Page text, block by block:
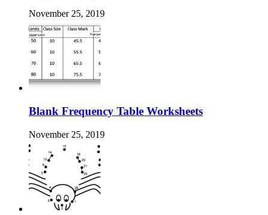
November 25, 2019
Blank Frequency Table Worksheets
November 25, 2019